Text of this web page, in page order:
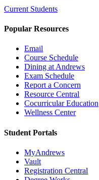
Current Students
Popular Resources
Email
Course Schedule
Dining at Andrews
Exam Schedule
Report a Concern
Resource Central
Cocurricular Education
Wellness Center
Student Portals
MyAndrews
Vault
Registration Central